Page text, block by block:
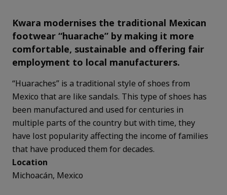
Kwara modernises the traditional Mexican
footwear “huarache” by making it more
comfortable, sustainable and offering fair
employment to local manufacturers.
“Huaraches” is a traditional style of shoes from
Mexico that are like sandals. This type of shoes has
been manufactured and used for centuries in
multiple parts of the country but with time, they
have lost popularity affecting the income of families
that have produced them for decades.
Location
Michoacán, Mexico